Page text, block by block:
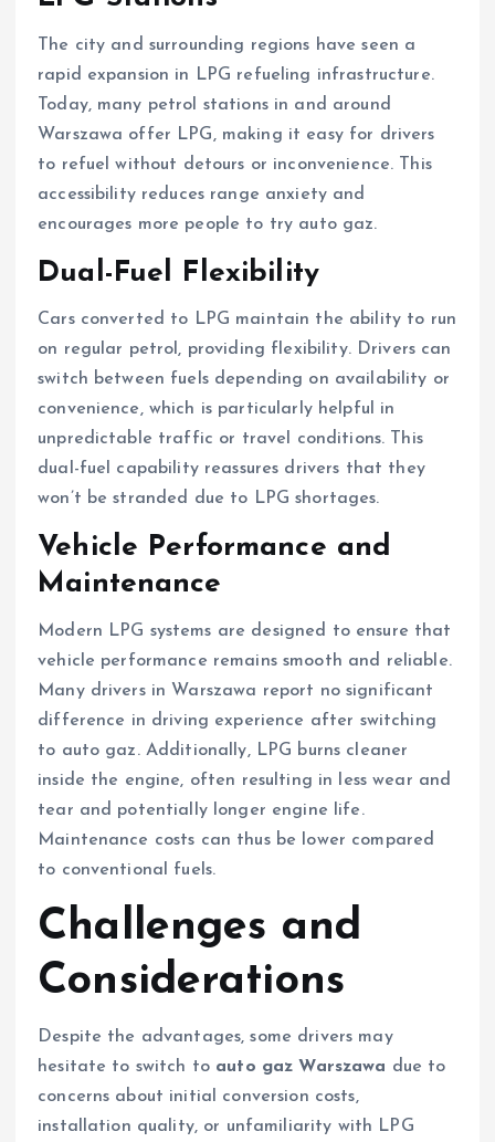
The city and surrounding regions have seen a
rapid expansion in LPG refueling infrastructure.
Today, many petrol stations in and around
Warszawa offer LPG, making it easy for drivers
to refuel without detours or inconvenience. This
accessibility reduces range anxiety and
encourages more people to try auto gaz.
Dual-Fuel Flexibility
Cars converted to LPG maintain the ability to run
on regular petrol, providing flexibility. Drivers can
switch between fuels depending on availability or
convenience, which is particularly helpful in
unpredictable traffic or travel conditions. This
dual-fuel capability reassures drivers that they
won’t be stranded due to LPG shortages.
Vehicle Performance and
Maintenance
Modern LPG systems are designed to ensure that
vehicle performance remains smooth and reliable.
Many drivers in Warszawa report no significant
difference in driving experience after switching
to auto gaz. Additionally, LPG burns cleaner
inside the engine, often resulting in less wear and
tear and potentially longer engine life.
Maintenance costs can thus be lower compared
to conventional fuels.
Challenges and
Considerations
Despite the advantages, some drivers may
hesitate to switch to auto gaz Warszawa due to
concerns about initial conversion costs,
installation quality, or unfamiliarity with LPG